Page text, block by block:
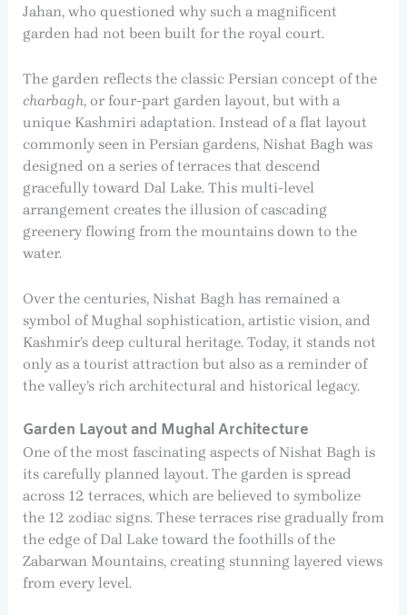
Jahan, who questioned why such a magnificent
garden had not been built for the royal court.
The garden reflects the classic Persian concept of the
charbagh, or four-part garden layout, but with a
unique Kashmiri adaptation. Instead of a flat layout
commonly seen in Persian gardens, Nishat Bagh was
designed on a series of terraces that descend
gracefully toward Dal Lake. This multi-level
arrangement creates the illusion of cascading
greenery flowing from the mountains down to the
water.
Over the centuries, Nishat Bagh has remained a
symbol of Mughal sophistication, artistic vision, and
Kashmir’s deep cultural heritage. Today, it stands not
only as a tourist attraction but also as a reminder of
the valley’s rich architectural and historical legacy.
Garden Layout and Mughal Architecture
One of the most fascinating aspects of Nishat Bagh is
its carefully planned layout. The garden is spread
across 12 terraces, which are believed to symbolize
the 12 zodiac signs. These terraces rise gradually from
the edge of Dal Lake toward the foothills of the
Zabarwan Mountains, creating stunning layered views
from every level.